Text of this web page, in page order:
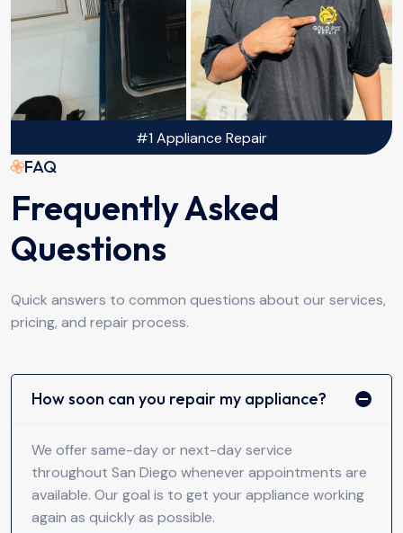
#1 Appliance Repair
FAQ
Frequently Asked
Questions
Quick answers to common questions about our services,
pricing, and repair process.
How soon can you repair my appliance?
We offer same-day or next-day service
throughout San Diego whenever appointments are
available. Our goal is to get your appliance working
again as quickly as possible.